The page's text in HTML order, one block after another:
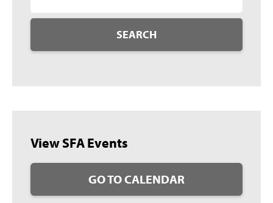
SEARCH
View SFA Events
GO TO CALENDAR